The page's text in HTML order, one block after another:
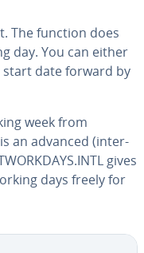
The function does
day. You can either
date forward by
week from
an advanced (in­ter­
gives
days freely for